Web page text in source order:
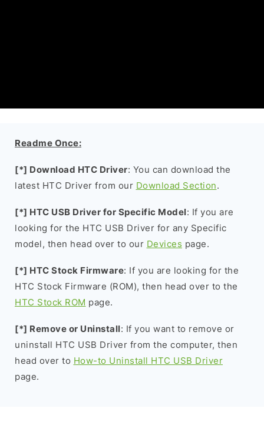
Readme Once:
[*] Download HTC Driver: You can download the
latest HTC Driver from our Download Section.
[*] HTC USB Driver for Specific Model: If you are
looking for the HTC USB Driver for any Specific
model, then head over to our Devices page.
[*] HTC Stock Firmware: If you are looking for the
HTC Stock Firmware (ROM), then head over to the
HTC Stock ROM page.
[*] Remove or Uninstall: If you want to remove or
uninstall HTC USB Driver from the computer, then
head over to How-to Uninstall HTC USB Driver
page.